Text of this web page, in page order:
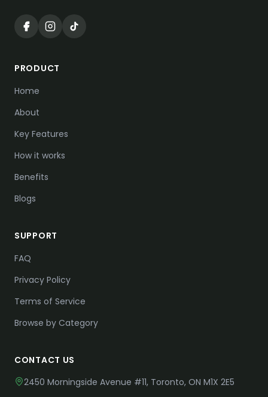
PRODUCT
Home
About
Key Features
How it works
Benefits
Blogs
SUPPORT
FAQ
Privacy Policy
Terms of Service
Browse by Category
CONTACT US
2450 Morningside Avenue #11, Toronto, ON M1X 2E5